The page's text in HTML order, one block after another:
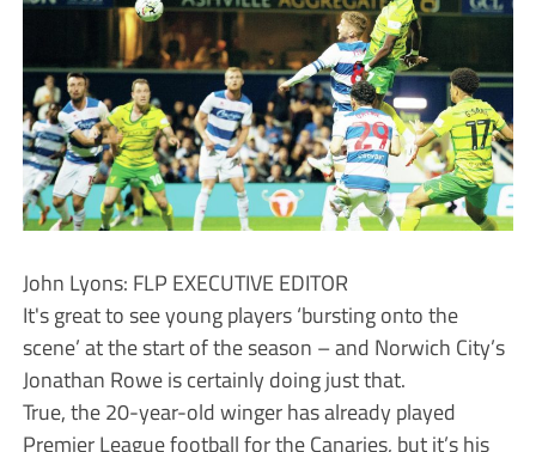
John Lyons: FLP EXECUTIVE EDITOR
It's great to see young players ‘bursting onto the
scene’ at the start of the season – and Norwich City’s
Jonathan Rowe is certainly doing just that.
True, the 20-year-old winger has already played
Premier League football for the Canaries, but it’s his